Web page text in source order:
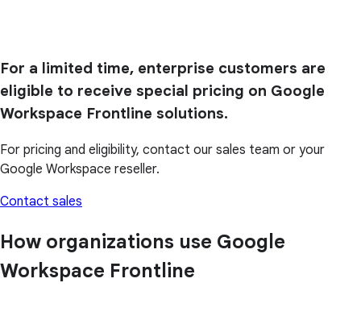
For a limited time, enterprise customers are
eligible to receive special pricing on Google
Workspace Frontline solutions.
For pricing and eligibility, contact our sales team or your
Google Workspace reseller.
Contact sales
How organizations use Google
Workspace Frontline